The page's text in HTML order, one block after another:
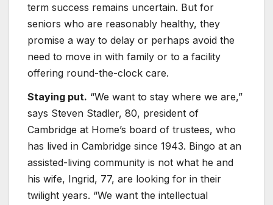
term success remains uncertain. But for
seniors who are reasonably healthy, they
promise a way to delay or perhaps avoid the
need to move in with family or to a facility
offering round-the-clock care.
Staying put. “We want to stay where we are,”
says Steven Stadler, 80, president of
Cambridge at Home’s board of trustees, who
has lived in Cambridge since 1943. Bingo at an
assisted-living community is not what he and
his wife, Ingrid, 77, are looking for in their
twilight years. “We want the intellectual